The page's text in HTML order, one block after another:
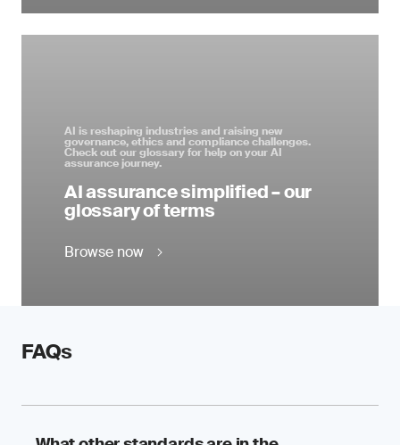
AI is reshaping industries and raising new
governance, ethics and compliance challenges.
Check out our glossary for help on your AI
assurance journey.
AI assurance simplified – our
glossary of terms
Browse now
FAQs